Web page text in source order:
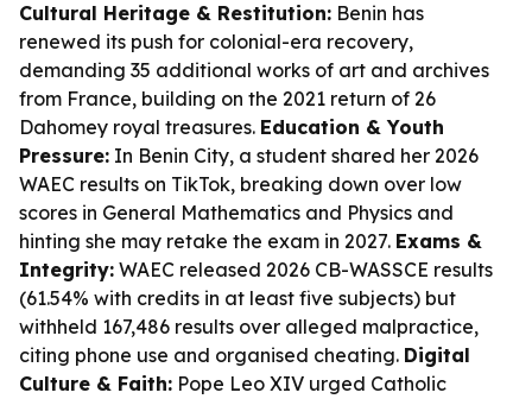
Cultural Heritage & Restitution: Benin has
renewed its push for colonial-era recovery,
demanding 35 additional works of art and archives
from France, building on the 2021 return of 26
Dahomey royal treasures. Education & Youth
Pressure: In Benin City, a student shared her 2026
WAEC results on TikTok, breaking down over low
scores in General Mathematics and Physics and
hinting she may retake the exam in 2027. Exams &
Integrity: WAEC released 2026 CB-WASSCE results
(61.54% with credits in at least five subjects) but
withheld 167,486 results over alleged malpractice,
citing phone use and organised cheating. Digital
Culture & Faith: Pope Leo XIV urged Catholic